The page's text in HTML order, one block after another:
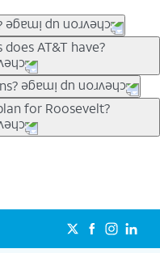
customers can bring the
to check back often for
in .
AT&T have?
for everyone. Trade-in
phones can help
need a trade-in at all,
can pick a plan for each
unlimited talk, text &
security. Plan
and included
HBO Max so you can
for Roosevelt?
on your personal
Elite® plan provides
that can’t slow down
as access to 4K UHD
phones.
att.com/5Gforyou for